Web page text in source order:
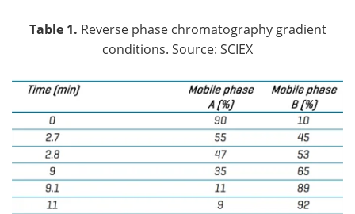
Table 1. Reverse phase chromatography gradient
conditions. Source: SCIEX